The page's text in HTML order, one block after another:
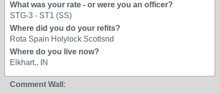
What was your rate - or were you an officer?
STG-3 - ST1 (SS)
Where did you do your refits?
Rota Spain Holylock Scotlsnd
Where do you live now?
Elkhart., IN
Comment Wall: